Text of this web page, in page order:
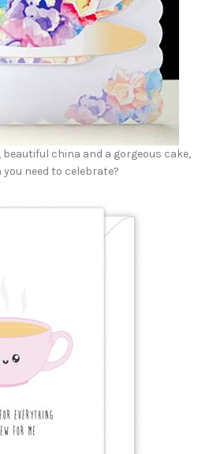
beautiful china and a gorgeous cake,
need to celebrate?